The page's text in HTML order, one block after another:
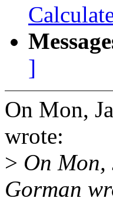
]
On Mon,
wrote:
> On
Gorman